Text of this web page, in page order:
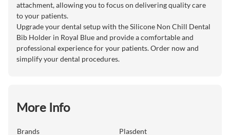
attachment, allowing you to focus on delivering quality care
to your patients.
Upgrade your dental setup with the Silicone Non Chill Dental
Bib Holder in Royal Blue and provide a comfortable and
professional experience for your patients. Order now and
simplify your dental procedures.
More Info
Brands Plasdent